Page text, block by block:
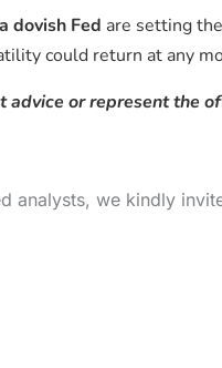
dovish Fed are setting
could return at any
or represent the
analysts, we kindly